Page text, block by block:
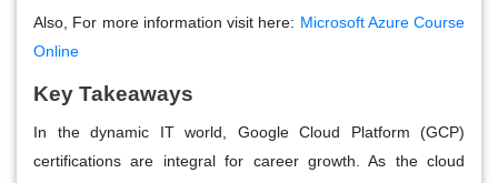
Also, For more information visit here: Microsoft Azure Course
Online
Key Takeaways
In the dynamic IT world, Google Cloud Platform (GCP)
certifications are integral for career growth. As the cloud